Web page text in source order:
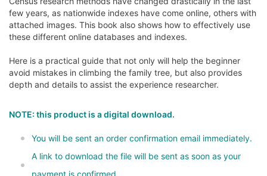
few years, as nationwide indexes have come online, others with
attached images. This book also shows how to effectively use
these different online databases and indexes.
Here is a practical guide that not only will help the beginner
avoid mistakes in climbing the family tree, but also provides
depth and details to assist the experience researcher.
NOTE: this product is a digital download.
You will be sent an order confirmation email immediately.
A link to download the file will be sent as soon as your